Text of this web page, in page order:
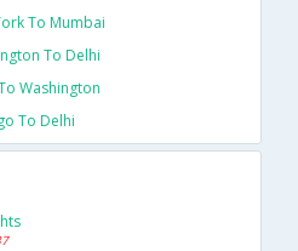
To Mumbai
To Delhi
Washington
To Delhi